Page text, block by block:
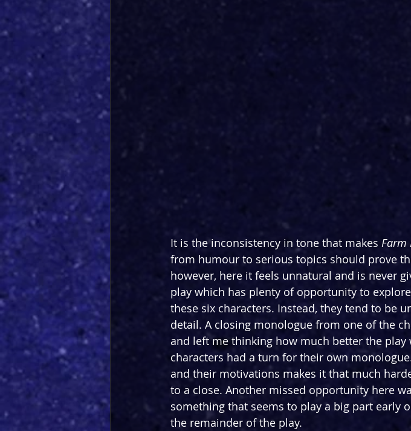
It is the inconsistency in tone that makes Farm
from humour to serious topics should prove
however, here it feels unnatural and is never
play which has plenty of opportunity to
these six characters. Instead, they tend to be
detail. A closing monologue from one of the
and left me thinking how much better the play
characters had a turn for their own
and their motivations makes it that much
to a close. Another missed opportunity here
something that seems to play a big part early
the remainder of the play.